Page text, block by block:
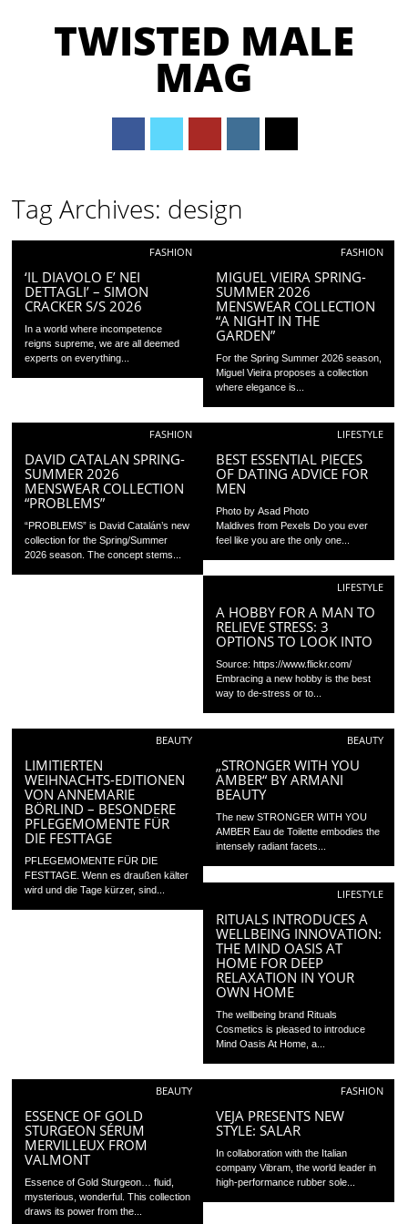
TWISTED MALE
MAG
Main menu
Tag Archives: design
FASHION
‘IL DIAVOLO E’ NEI
DETTAGLI’ – SIMON
CRACKER S/S 2026
In a world where incompetence
reigns supreme, we are all deemed
experts on everything...
FASHION
MIGUEL VIEIRA SPRING-
SUMMER 2026
MENSWEAR COLLECTION
“A NIGHT IN THE
GARDEN”
For the Spring Summer 2026 season,
Miguel Vieira proposes a collection
where elegance is...
FASHION
DAVID CATALAN SPRING-
SUMMER 2026
MENSWEAR COLLECTION
“PROBLEMS”
“PROBLEMS” is David Catalán’s new
collection for the Spring/Summer
2026 season. The concept stems...
LIFESTYLE
BEST ESSENTIAL PIECES
OF DATING ADVICE FOR
MEN
Photo by Asad Photo
Maldives from Pexels Do you ever
feel like you are the only one...
LIFESTYLE
A HOBBY FOR A MAN TO
RELIEVE STRESS: 3
OPTIONS TO LOOK INTO
Source: https://www.flickr.com/
Embracing a new hobby is the best
way to de-stress or to...
BEAUTY
LIMITIERTEN
WEIHNACHTS-EDITIONEN
VON ANNEMARIE
BÖRLIND – BESONDERE
PFLEGEMOMENTE FÜR
DIE FESTTAGE
PFLEGEMOMENTE FÜR DIE
FESTTAGE. Wenn es draußen kälter
wird und die Tage kürzer, sind...
BEAUTY
„STRONGER WITH YOU
AMBER“ BY ARMANI
BEAUTY
The new STRONGER WITH YOU
AMBER Eau de Toilette embodies the
intensely radiant facets...
LIFESTYLE
RITUALS INTRODUCES A
WELLBEING INNOVATION:
THE MIND OASIS AT
HOME FOR DEEP
RELAXATION IN YOUR
OWN HOME
The wellbeing brand Rituals
Cosmetics is pleased to introduce
Mind Oasis At Home, a...
BEAUTY
ESSENCE OF GOLD
STURGEON SÉRUM
MERVILLEUX FROM
VALMONT
Essence of Gold Sturgeon… fluid,
mysterious, wonderful. This collection
draws its power from the...
FASHION
VEJA PRESENTS NEW
STYLE: SALAR
In collaboration with the Italian
company Vibram, the world leader in
high-performance rubber sole...